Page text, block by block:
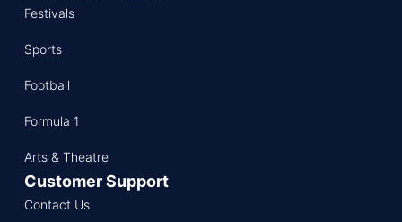
Festivals
Sports
Football
Formula 1
Arts & Theatre
Customer Support
Contact Us